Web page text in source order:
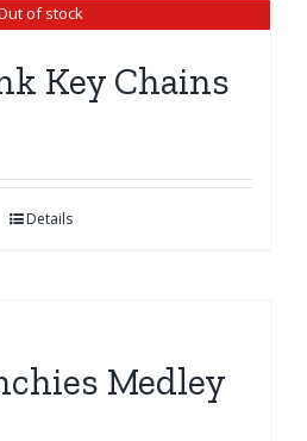
of stock
Key Chains
Details
Medley